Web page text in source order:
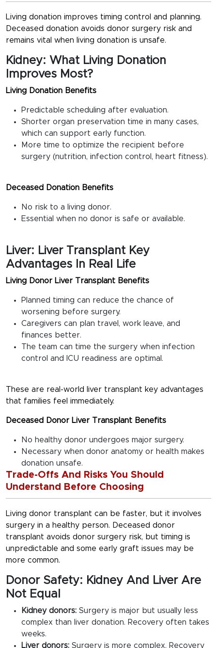
Living donation improves timing control and planning.
Deceased donation avoids donor surgery risk and
remains vital when living donation is unsafe.
Kidney: What Living Donation
Improves Most?
Living Donation Benefits
Predictable scheduling after evaluation.
Shorter organ preservation time in many cases,
which can support early function.
More time to optimize the recipient before
surgery (nutrition, infection control, heart fitness).
Deceased Donation Benefits
No risk to a living donor.
Essential when no donor is safe or available.
Liver: Liver Transplant Key
Advantages In Real Life
Living Donor Liver Transplant Benefits
Planned timing can reduce the chance of
worsening before surgery.
Caregivers can plan travel, work leave, and
finances better.
The team can time the surgery when infection
control and ICU readiness are optimal.
These are real-world
liver transplant key advantages
that families feel immediately.
Deceased Donor Liver Transplant Benefits
No healthy donor undergoes major surgery.
Necessary when donor anatomy or health makes
donation unsafe.
Trade-Offs And Risks You Should
Understand Before Choosing
Living donor transplant can be faster, but it involves
surgery in a healthy person. Deceased donor
transplant avoids donor surgery risk, but timing is
unpredictable and some early graft issues may be
more common.
Donor Safety: Kidney And Liver Are
Not Equal
Kidney donors: Surgery is major but usually less
complex than liver donation. Recovery often takes
weeks.
Liver donors: Surgery is more complex. Recovery